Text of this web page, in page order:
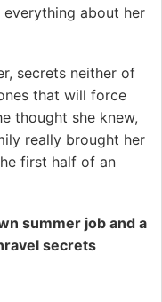
about her
secrets neither of
that will force
thought she knew,
really brought her
first half of an
summer job and a
secrets